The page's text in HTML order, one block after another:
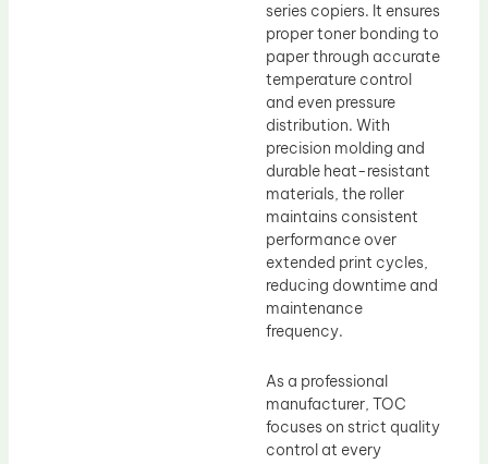
series copiers. It ensures
proper toner bonding to
paper through accurate
temperature control
and even pressure
distribution. With
precision molding and
durable heat-resistant
materials, the roller
maintains consistent
performance over
extended print cycles,
reducing downtime and
maintenance
frequency.
As a professional
manufacturer, TOC
focuses on strict quality
control at every